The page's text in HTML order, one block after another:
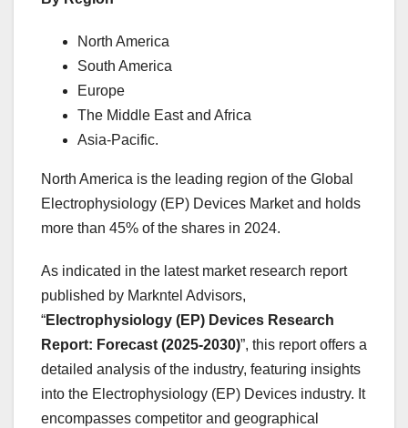
North America
South America
Europe
The Middle East and Africa
Asia-Pacific.
North America is the leading region of the Global
Electrophysiology (EP) Devices Market and holds
more than 45% of the shares in 2024.
As indicated in the latest market research report
published by Markntel Advisors,
“Electrophysiology (EP) Devices Research
Report: Forecast (2025-2030)”, this report offers a
detailed analysis of the industry, featuring insights
into the Electrophysiology (EP) Devices industry. It
encompasses competitor and geographical